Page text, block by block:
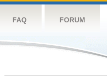
FAQ FORUM